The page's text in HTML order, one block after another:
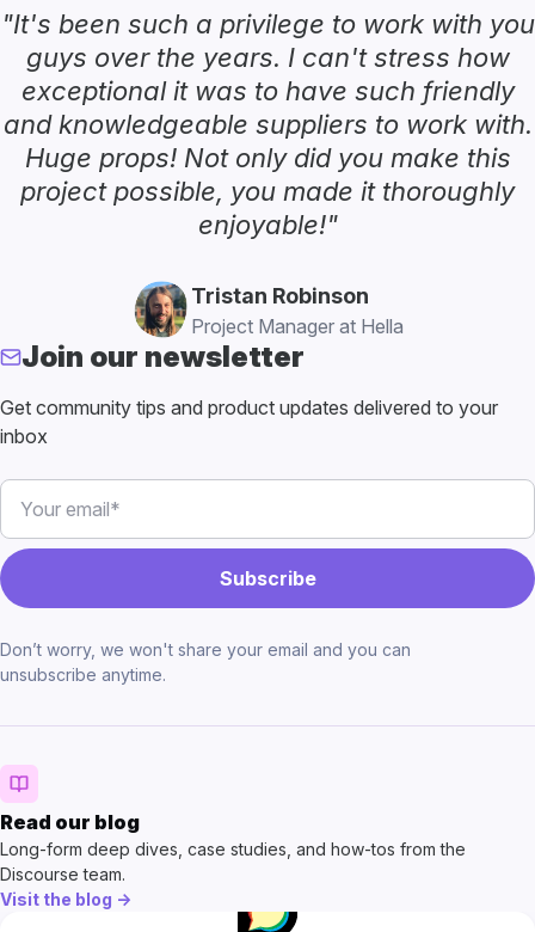
"It's been such a privilege to work with you
guys over the years. I can't stress how
exceptional it was to have such friendly
and knowledgeable suppliers to work with.
Huge props! Not only did you make this
project possible, you made it thoroughly
enjoyable!"
Tristan Robinson
Project Manager at Hella
Join our newsletter
Get community tips and product updates delivered to your
inbox
Don’t worry, we won't share your email and you can
unsubscribe anytime.
Read our blog
Long-form deep dives, case studies, and how-tos from the
Discourse team.
Visit the blog →